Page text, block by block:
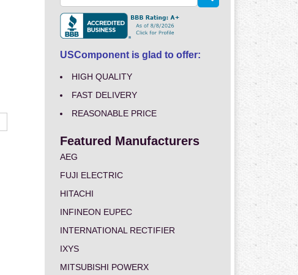
USComponent is glad to offer:
HIGH QUALITY
FAST DELIVERY
REASONABLE PRICE
Featured Manufacturers
AEG
FUJI ELECTRIC
HITACHI
INFINEON EUPEC
INTERNATIONAL RECTIFIER
IXYS
MITSUBISHI POWERX